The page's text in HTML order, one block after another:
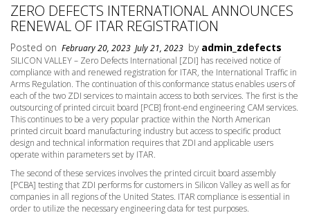
ZERO DEFECTS INTERNATIONAL ANNOUNCES
RENEWAL OF ITAR REGISTRATION
Posted on February 20, 2023 July 21, 2023 by admin_zdefects
SILICON VALLEY – Zero Defects International [ZDI] has received notice of
compliance with and renewed registration for ITAR, the International Traffic in
Arms Regulation. The continuation of this conformance status enables users of
each of the two ZDI services to maintain access to both services. The first is the
outsourcing of printed circuit board [PCB] front-end engineering CAM services.
This continues to be a very popular practice within the North American
printed circuit board manufacturing industry but access to specific product
design and technical information requires that ZDI and applicable users
operate within parameters set by ITAR.
The second of these services involves the printed circuit board assembly
[PCBA] testing that ZDI performs for customers in Silicon Valley as well as for
companies in all regions of the United States. ITAR compliance is essential in
order to utilize the necessary engineering data for test purposes.